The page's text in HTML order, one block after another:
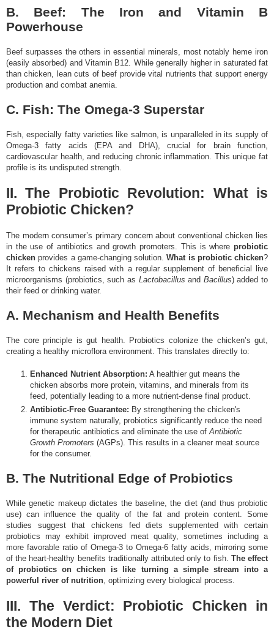
B. Beef: The Iron and Vitamin B
Powerhouse
Beef surpasses the others in essential minerals, most notably heme iron
(easily absorbed) and Vitamin B12. While generally higher in saturated fat
than chicken, lean cuts of beef provide vital nutrients that support energy
production and combat anemia.
C. Fish: The Omega-3 Superstar
Fish, especially fatty varieties like salmon, is unparalleled in its supply of
Omega-3 fatty acids (EPA and DHA), crucial for brain function,
cardiovascular health, and reducing chronic inflammation. This unique fat
profile is its undisputed strength.
II. The Probiotic Revolution: What is
Probiotic Chicken?
The modern consumer’s primary concern about conventional chicken lies
in the use of antibiotics and growth promoters. This is where probiotic
chicken provides a game-changing solution.What is probiotic chicken?
It refers to chickens raised with a regular supplement of beneficial live
microorganisms (probiotics, such as Lactobacillus and Bacillus) added to
their feed or drinking water.
A. Mechanism and Health Benefits
The core principle is gut health. Probiotics colonize the chicken’s gut,
creating a healthy microflora environment. This translates directly to:
Enhanced Nutrient Absorption: A healthier gut means the
chicken absorbs more protein, vitamins, and minerals from its
feed, potentially leading to a more nutrient-dense final product.
Antibiotic-Free Guarantee: By strengthening the chicken's
immune system naturally, probiotics significantly reduce the need
for therapeutic antibiotics and eliminate the use of Antibiotic
Growth Promoters (AGPs). This results in a cleaner meat source
for the consumer.
B. The Nutritional Edge of Probiotics
While genetic makeup dictates the baseline, the diet (and thus probiotic
use) can influence the quality of the fat and protein content. Some
studies suggest that chickens fed diets supplemented with certain
probiotics may exhibit improved meat quality, sometimes including a
more favorable ratio of Omega-3 to Omega-6 fatty acids, mirroring some
of the heart-healthy benefits traditionally attributed only to fish. The effect
of probiotics on chicken is like turning a simple stream into a
powerful river of nutrition , optimizing every biological process.
III. The Verdict: Probiotic Chicken in
the Modern Diet